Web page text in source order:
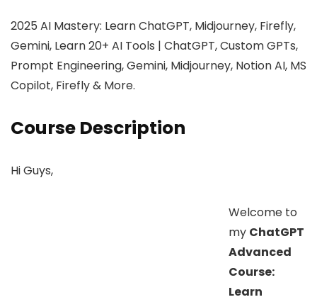
2025 AI Mastery: Learn ChatGPT, Midjourney, Firefly,
Gemini, Learn 20+ AI Tools | ChatGPT, Custom GPTs,
Prompt Engineering, Gemini, Midjourney, Notion AI, MS
Copilot, Firefly & More.
Course Description
Hi Guys,
Welcome to
my ChatGPT
Advanced
Course:
Learn